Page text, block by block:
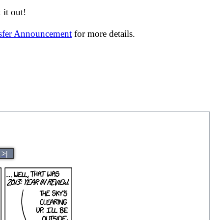
it out!
Announcement for more details.
>|